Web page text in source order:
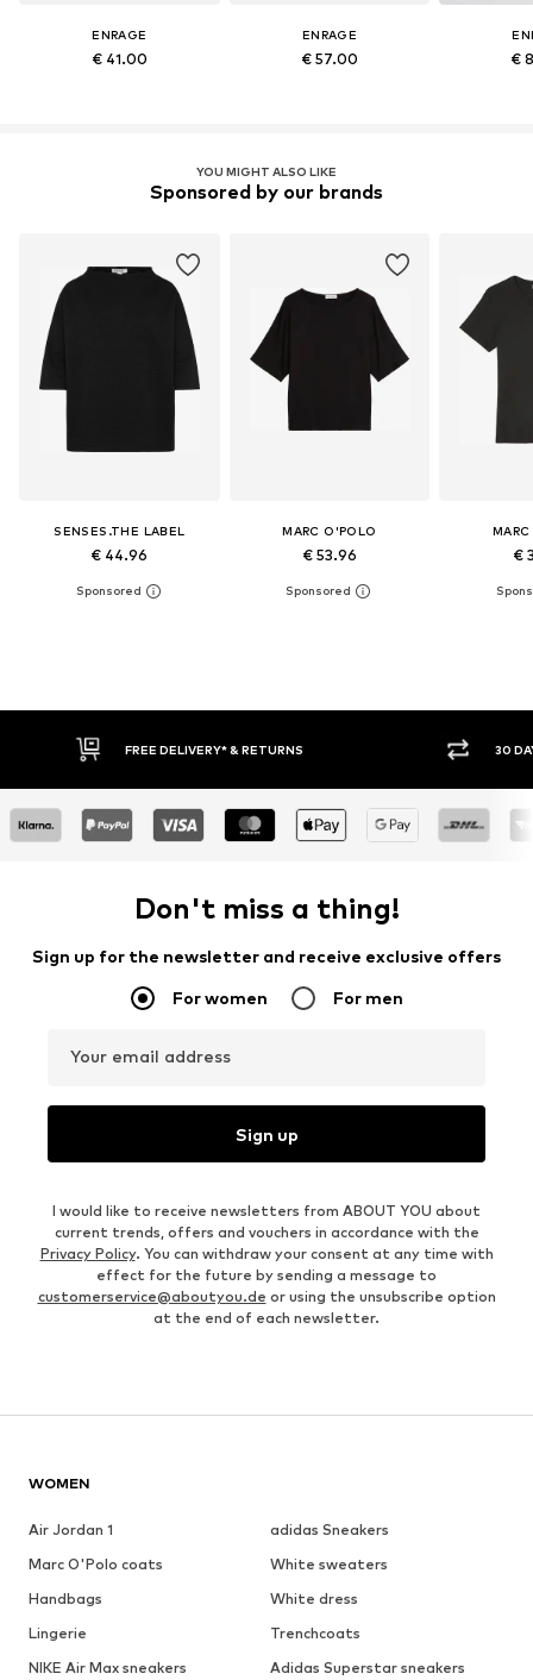
ENRAGE
€ 41.00
ENRAGE
€ 57.00 €
YOU MIGHT ALSO LIKE
Sponsored by our brands
SENSES.THE LABEL
€ 44.96
MARC O'POLO
€ 53.96 €
FREE DELIVERY* & RETURNS 30
Don't miss a thing!
Sign up for the newsletter and receive exclusive offers
For women For men
Your email address
Sign up
I would like to receive newsletters from ABOUT YOU about
current trends, offers and vouchers in accordance with the
Privacy Policy. You can withdraw your consent at any time with
effect for the future by sending a message to
customerservice@aboutyou.de or using the unsubscribe option
at the end of each newsletter.
WOMEN
Air Jordan 1
adidas Sneakers
Marc O'Polo coats
White sweaters
Handbags
White dress
Lingerie
Trenchcoats
NIKE Air Max sneakers
Adidas Superstar sneakers